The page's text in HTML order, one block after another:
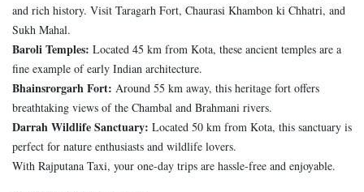
and rich history. Visit Taragarh Fort, Chaurasi Khambon ki Chhatri, and
Sukh Mahal.
Baroli Temples: Located 45 km from Kota, these ancient temples are a
fine example of early Indian architecture.
Bhainsrorgarh Fort: Around 55 km away, this heritage fort offers
breathtaking views of the Chambal and Brahmani rivers.
Darrah Wildlife Sanctuary: Located 50 km from Kota, this sanctuary is
perfect for nature enthusiasts and wildlife lovers.
With Rajputana Taxi, your one-day trips are hassle-free and enjoyable.